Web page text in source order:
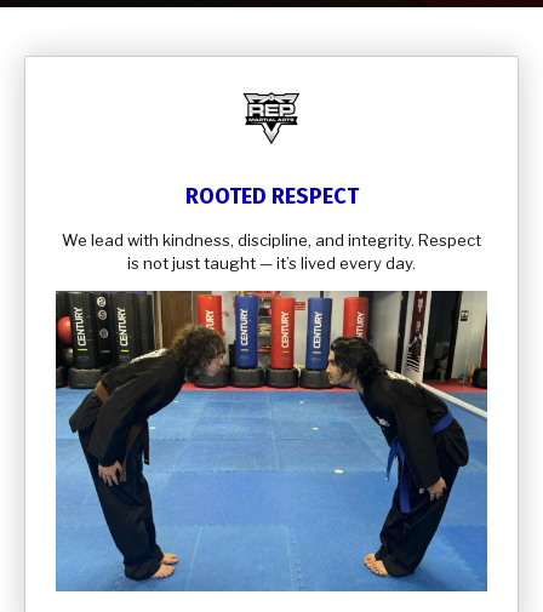
Kids Martial Arts (8-13)
Teen & Adult Martial Arts (14+)
CONTACT
SCHEDULE & PRICING
ROOTED RESPECT
We lead with kindness, discipline, and integrity. Respect
is not just taught — it’s lived every day.